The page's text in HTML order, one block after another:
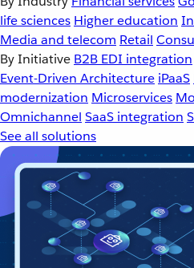
life sciences Higher education
Media and telecom Retail
By Initiative B2B EDI integration
Event-Driven Architecture iPaaS
modernization Microservices
Omnichannel SaaS integration
See all solutions